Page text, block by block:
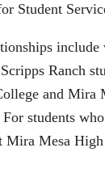
Student
Ranch
and Mira
students
Mira Mesa